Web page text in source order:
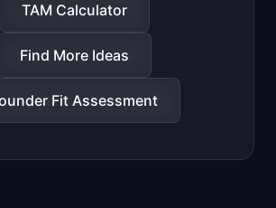
TAM Calculator
Find More Ideas
Fit Assessment